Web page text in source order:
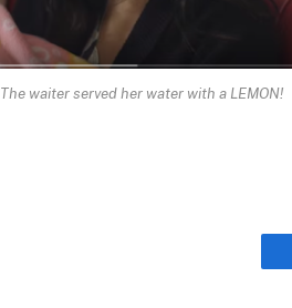
The waiter served her water with a LEMON!